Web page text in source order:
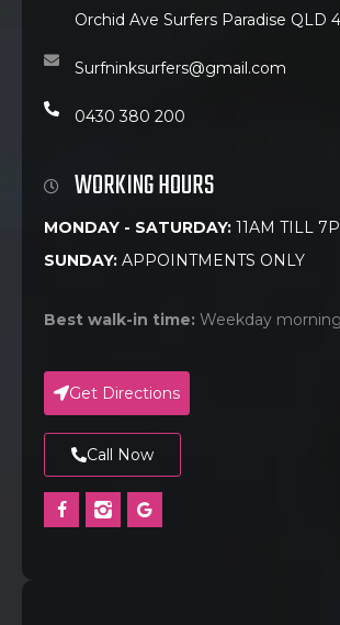
Orchid Ave Surfers Paradise QLD
Surfninksurfers@gmail.com
0430 380 200
WORKING HOURS
MONDAY - SATURDAY: 11AM TILL
SUNDAY: APPOINTMENTS ONLY
Best walk-in time: Weekday
Get Directions
Call Now